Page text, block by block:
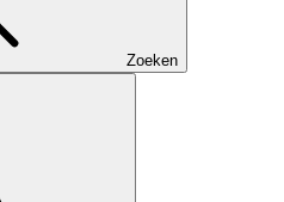
Zoeken